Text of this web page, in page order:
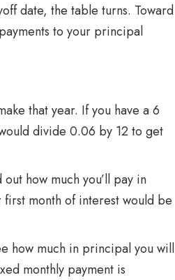
date, the table turns. Toward
to your principal
that year. If you have a 6
divide 0.06 by 12 to get
how much you’ll pay in
month of interest would be
how much in principal you will
monthly payment is